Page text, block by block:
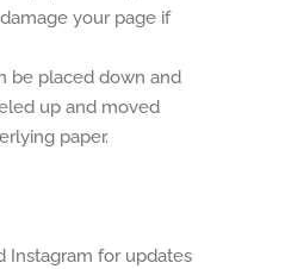
your page if
be placed down and
up and moved
paper.
Instagram for updates